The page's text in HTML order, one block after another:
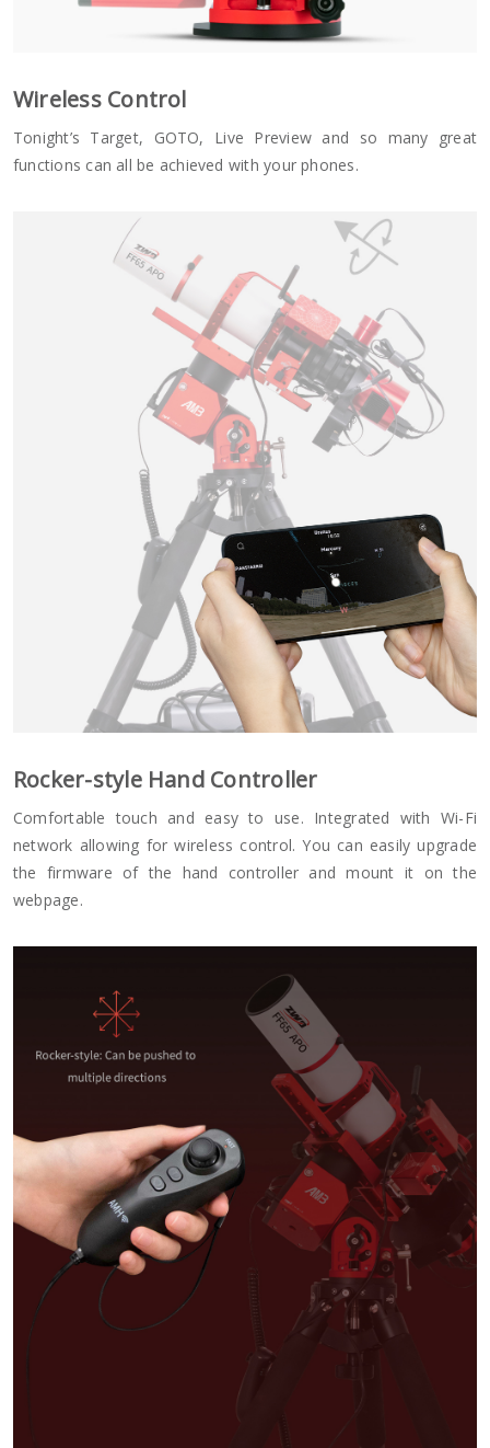
Wireless Control
Tonight’s Target, GOTO, Live Preview and so many great
functions can all be achieved with your phones.
Rocker-style Hand Controller
Comfortable touch and easy to use. Integrated with Wi-Fi
network allowing for wireless control. You can easily upgrade
the firmware of the hand controller and mount it on the
webpage.